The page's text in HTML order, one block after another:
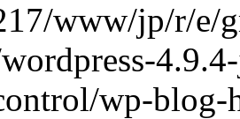
www/jp/r/e/
wp-blog-